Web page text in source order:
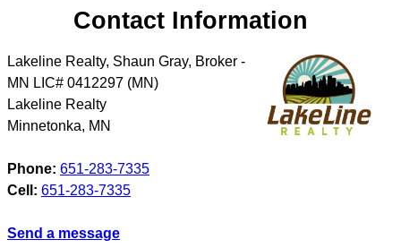
Contact Information
Lakeline Realty, Shaun Gray, Broker -
MN LIC# 0412297 (MN)
Lakeline Realty
Minnetonka, MN
Phone: 651-283-7335
Cell: 651-283-7335
Send a message